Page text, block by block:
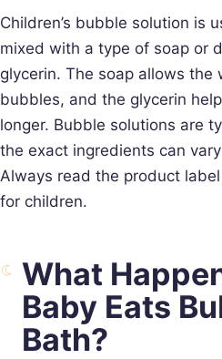
Children’s bubble solution is
mixed with a type of soap or
glycerin. The soap allows the
bubbles, and the glycerin
longer. Bubble solutions are
the exact ingredients can
Always read the product label
for children.
What
Baby Eats
Bath?